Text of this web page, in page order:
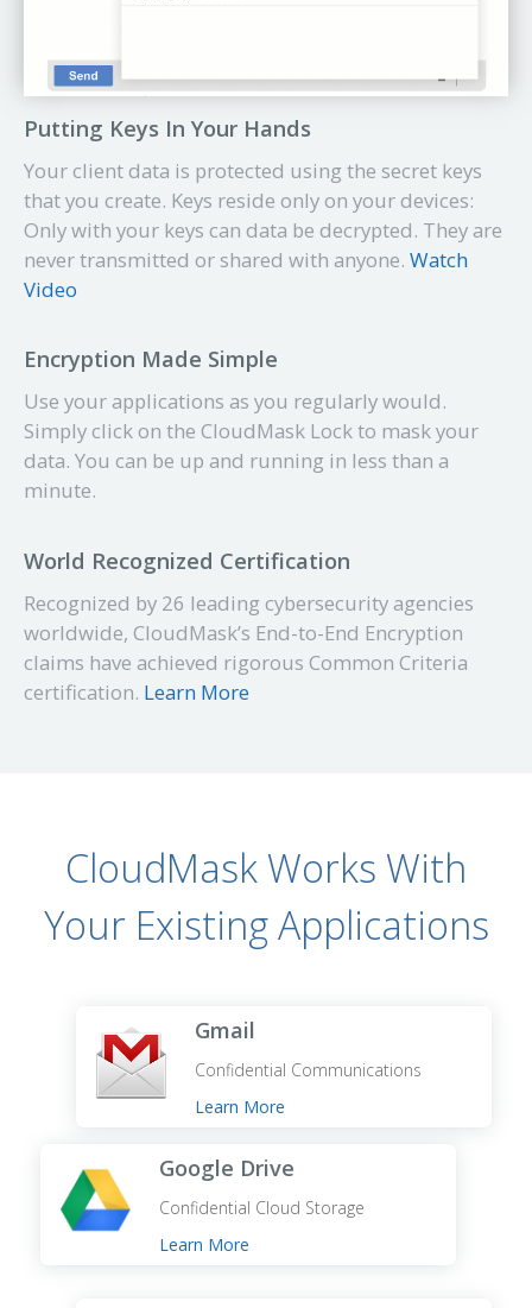
Putting Keys In Your Hands
Your client data is protected using the secret keys
that you create. Keys reside only on your devices:
Only with your keys can data be decrypted. They are
never transmitted or shared with anyone. Watch
Video
Encryption Made Simple
Use your applications as you regularly would.
Simply click on the CloudMask Lock to mask your
data. You can be up and running in less than a
minute.
World Recognized Certification
Recognized by 26 leading cybersecurityagencies
worldwide, CloudMask’s End-to-End Encryption
claims have achieved rigorous Common Criteria
certification. Learn More
CloudMask Works With
Your Existing Applications
Gmail
Confidential Communications
Learn More
Google Drive
Confidential Cloud Storage
Learn More